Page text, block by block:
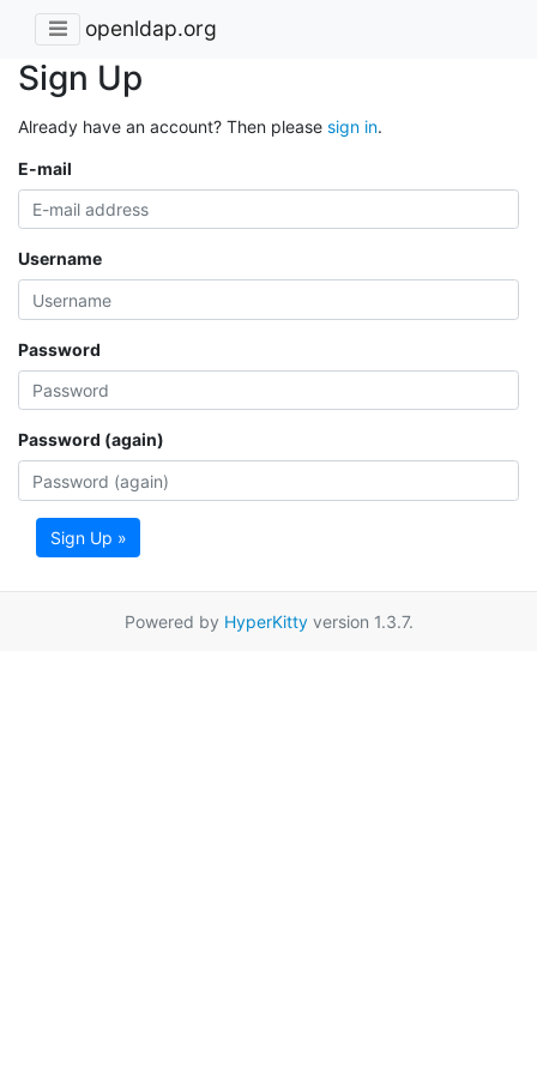
openldap.org
Sign Up
Already have an account? Then please sign in.
E-mail
Username
Password
Password (again)
Sign Up »
Powered by HyperKittyversion 1.3.7.